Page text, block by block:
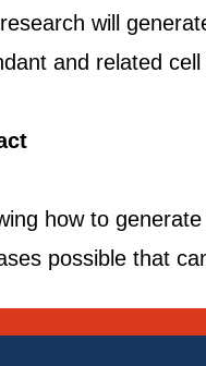
will
and related
how to
possible that